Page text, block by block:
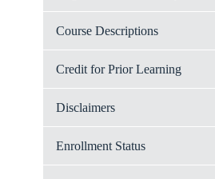
Course Descriptions
Credit for Prior Learning
Disclaimers
Enrollment Status